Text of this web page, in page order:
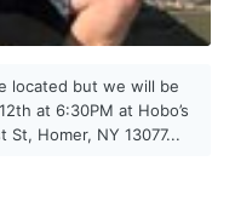
located but we will be
at 6:30PM at Hobo’s
St, Homer, NY 13077...